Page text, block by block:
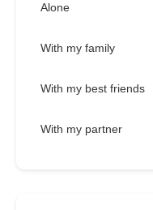
Alone
With my family
With my best friends
With my partner